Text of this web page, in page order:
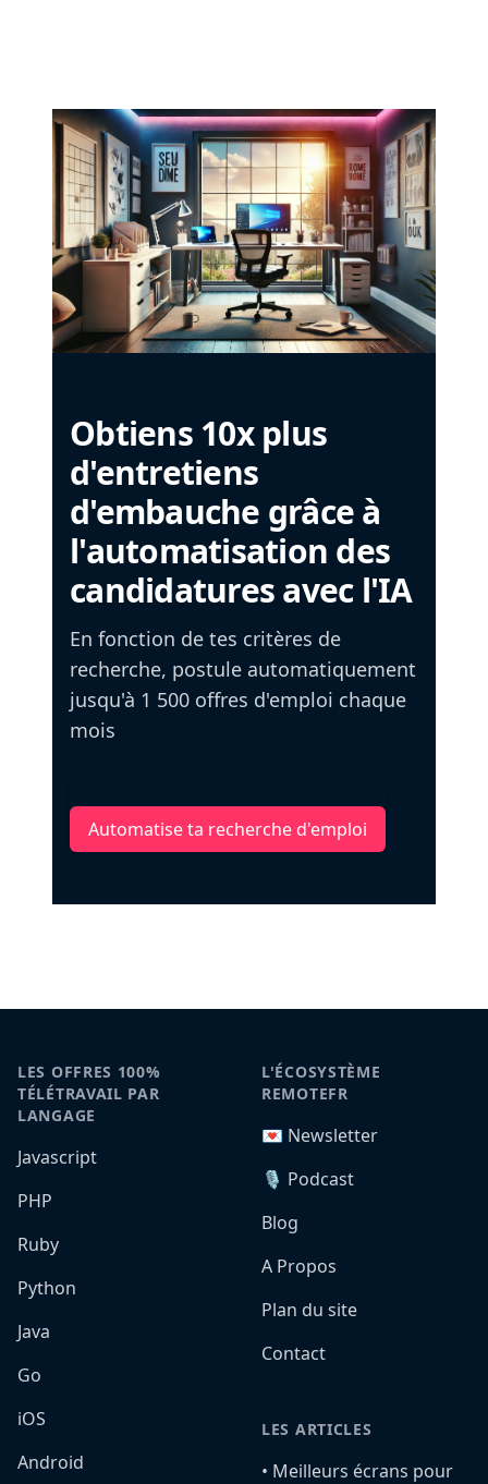
Obtiens 10x plus
d'entretiens
d'embauche grâce à
l'automatisation des
candidatures avec l'IA
En fonction de tes critères de
recherche, postule automatiquement
jusqu'à 1 500 offres d'emploi chaque
mois
Automatise ta recherche d'emploi
LES OFFRES 100%
TÉLÉTRAVAIL PAR
LANGAGE
Javascript
PHP
Ruby
Python
Java
Go
iOS
Android
L'ÉCOSYSTÈME
REMOTEFR
💌 Newsletter
🎙️ Podcast
Blog
A Propos
Plan du site
Contact
LES ARTICLES
•️ Meilleurs écrans pour